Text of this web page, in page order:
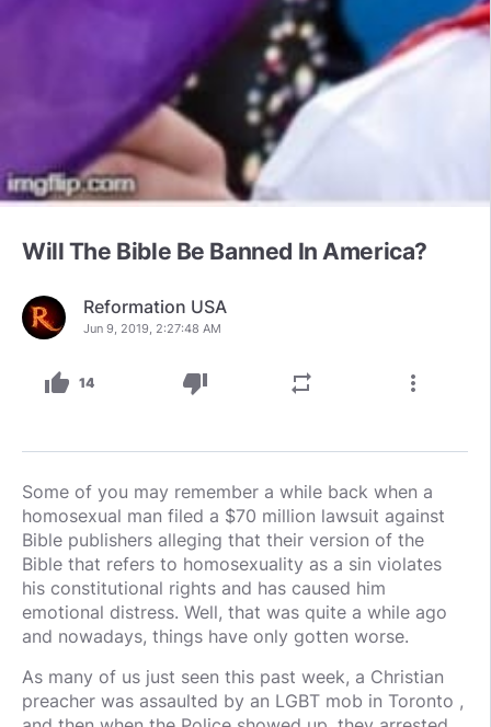
Will The Bible Be Banned In America?
Reformation USA
Jun 9, 2019, 2:27:48 AM
thumb_up 14 thumb_down repeat more_vert
Some of you may remember a while back when a
homosexual man filed a $70 million lawsuit against
Bible publishers alleging that their version of the
Bible that refers to homosexuality as a sin violates
his constitutional rights and has caused him
emotional distress. Well, that was quite a while ago
and nowadays, things have only gotten worse.
As many of us just seen this past week, a Christian
preacher was assaulted by an LGBT mob in Toronto ,